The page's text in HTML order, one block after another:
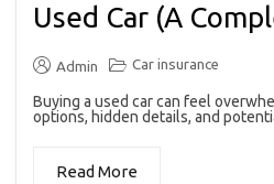
Used Car (A
Admin Car insurance
Buying a used car can feel
options, hidden details, and
Read More